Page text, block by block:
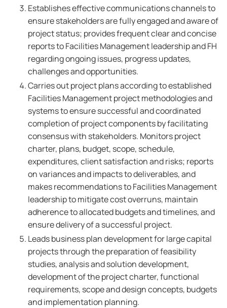
Establishes effective communications channels to
ensure stakeholders are fully engaged and aware of
project status; provides frequent clear and concise
reports to Facilities Management leadership and FH
regarding ongoing issues, progress updates,
challenges and opportunities.
Carries out project plans according to established
Facilities Management project methodologies and
systems to ensure successful and coordinated
completion of project components by facilitating
consensus with stakeholders. Monitors project
charter, plans, budget, scope, schedule,
expenditures, client satisfaction and risks; reports
on variances and impacts to deliverables, and
makes recommendations to Facilities Management
leadership to mitigate cost overruns, maintain
adherence to allocated budgets and timelines, and
ensure delivery of a successful project.
Leads business plan development for large capital
projects through the preparation of feasibility
studies, analysis and solution development,
development of the project charter, functional
requirements, scope and design concepts, budgets
and implementation planning.